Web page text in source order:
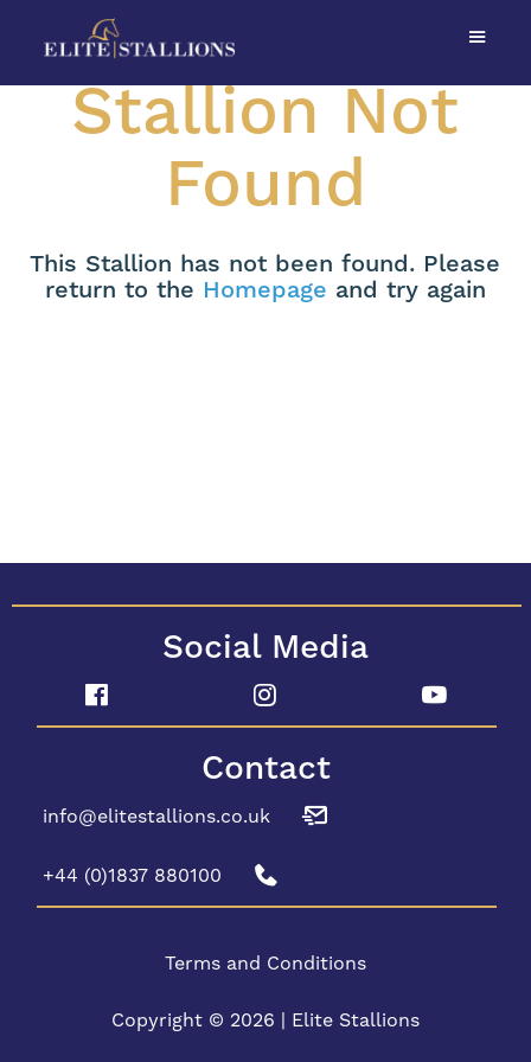
Stallion Not
Found
This Stallion has not been found. Please
return to the Homepage and try again
Social Media
Contact
info@elitestallions.co.uk
+44 (0)1837 880100
Terms and Conditions
Copyright © 2026 | Elite Stallions